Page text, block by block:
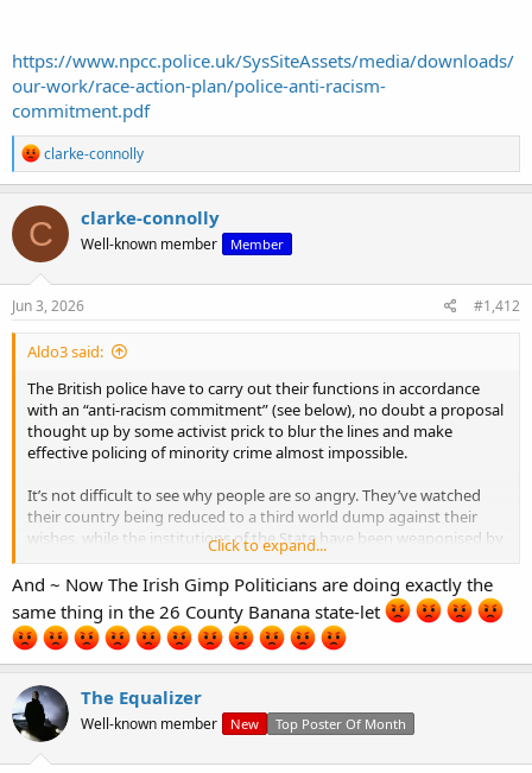
https://www.npcc.police.uk/SysSiteAssets/media/downloads/
our-work/race-action-plan/police-anti-racism-
commitment.pdf
R
e
a
c
t
i
o
n
clarke-connolly
C clarke-connolly
Well-known member Member
Jun 3, 2026 #1,412
Aldo3 said:
The British police have to carry out their functions in accordance
with an “anti-racism commitment” (see below), no doubt a proposal
thought up by some activist prick to blur the lines and make
effective policing of minority crime almost impossible.
It’s not difficult to see why people are so angry. They’ve watched
their country being reduced to a third world dump against their
wishes, while the institutions of the State have been weaponised by
a progressive cult to designate minority groups as beyond
reproach, while another group (white people) are “gammon” and
worthless in the eyes of the law (see countless grooming gang
cases).
https://www.npcc.police.uk/SysSiteAssets/media/downloads/our-
work/race-action-plan/police-anti-racism-commitment.pdf
Click to expand...
And ~ Now The Irish Gimp Politicians are doing exactly the
same thing in the 26 County Banana state-let
The Equalizer
Well-known member New Top Poster Of Month